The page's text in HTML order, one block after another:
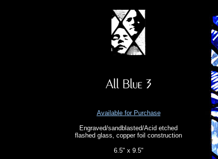
Available for Purchase
Engraved/sandblasted/Acid etched
flashed glass, copper foil construction
6.5" x 9.5"